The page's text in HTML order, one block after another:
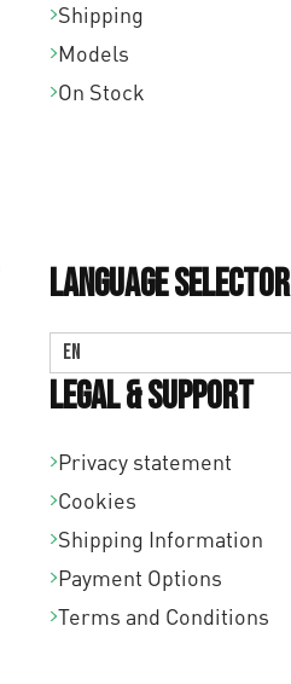
Shipping
Models
On Stock
Language Selector
EN
Legal & Support
Privacy statement
Cookies
Shipping Information
Payment Options
Terms and Conditions